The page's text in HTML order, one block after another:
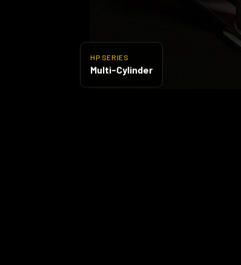
HP SERIES
Multi-Cylinder